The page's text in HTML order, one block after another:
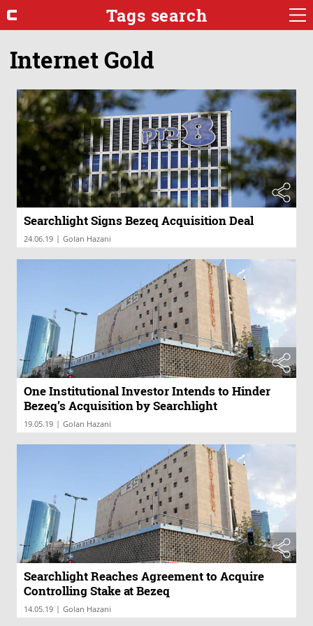
Tags search
Internet Gold
Searchlight Signs Bezeq Acquisition Deal
24.06.19 | Golan Hazani
One Institutional Investor Intends to Hinder
Bezeq’s Acquisition by Searchlight
19.05.19 | Golan Hazani
Searchlight Reaches Agreement to Acquire
Controlling Stake at Bezeq
14.05.19 | Golan Hazani